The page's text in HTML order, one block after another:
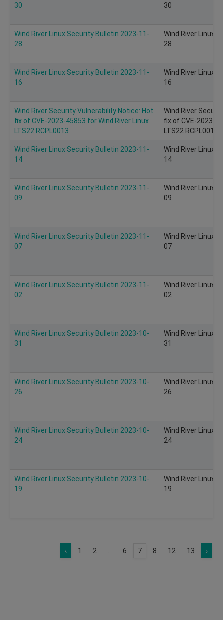
30
30
Wind River Linux Security Bulletin 2023-11-
28
Wind River Linux
28
Wind River Linux Security Bulletin 2023-11-
16
Wind River Linux
16
Wind River Security Vulnerability Notice: Hot
fix of CVE-2023-45853 for Wind River Linux
LTS22 RCPL0013
Wind River
fix of CVE-2023-
LTS22 RCPL0013
Wind River Linux Security Bulletin 2023-11-
14
Wind River Linux
14
Wind River Linux Security Bulletin 2023-11-
09
Wind River Linux
09
Wind River Linux Security Bulletin 2023-11-
07
Wind River Linux
07
Wind River Linux Security Bulletin 2023-11-
02
Wind River Linux
02
Wind River Linux Security Bulletin 2023-10-
31
Wind River Linux
31
Wind River Linux Security Bulletin 2023-10-
26
Wind River Linux
26
Wind River Linux Security Bulletin 2023-10-
24
Wind River Linux
24
Wind River Linux Security Bulletin 2023-10-
19
Wind River Linux
19
‹ 1 2 6 7 8 12 13 ›